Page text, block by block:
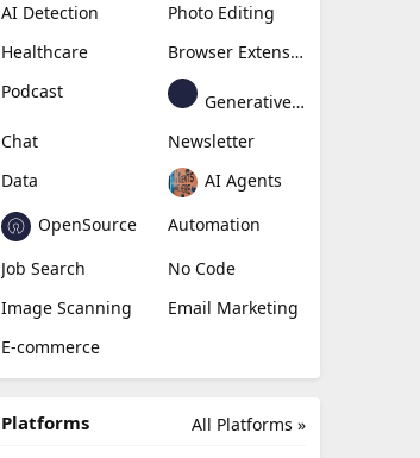
AI Detection
Photo Editing
Healthcare
Browser Extension
Podcast
Generative Avatar
Chat
Newsletter
Data
AI Agents
OpenSource
Automation
Job Search
No Code
Image Scanning
Email Marketing
E-commerce
All Platforms »
Platforms